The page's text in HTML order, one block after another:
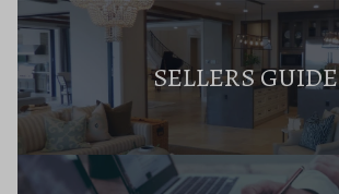
SELLERS GUIDE